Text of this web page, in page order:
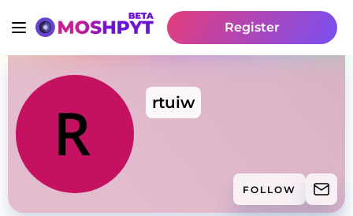
Register
rtuiw
FOLLOW